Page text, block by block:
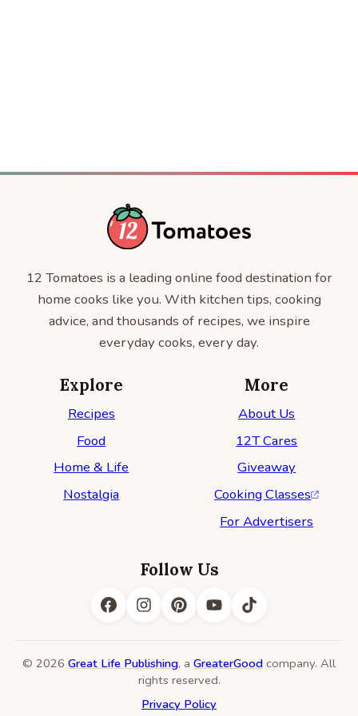
12 Tomatoes is a leading online food destination for
home cooks like you. With kitchen tips, cooking
advice, and thousands of recipes, we inspire
everyday cooks, every day.
Explore
Recipes
Food
Home & Life
Nostalgia
More
About Us
12T Cares
Giveaway
Cooking Classes
For Advertisers
Follow Us
© 2026 Great Life Publishing, a GreaterGood company. All
rights reserved.
Privacy Policy